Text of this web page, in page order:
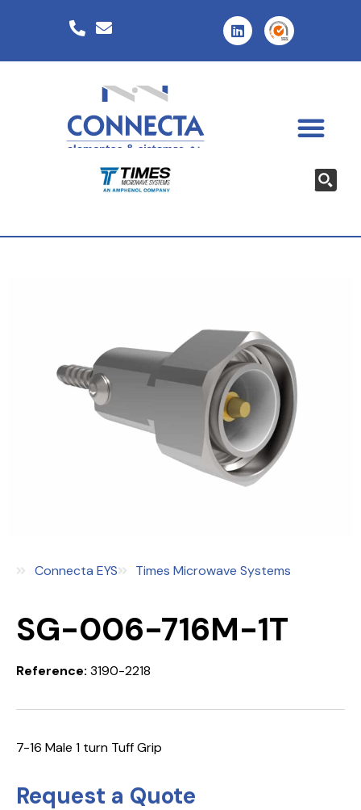
Connecta EYS Times Microwave Systems
SG-006-716M-1T
Reference: 3190-2218
7-16 Male 1 turn Tuff Grip
Request a Quote